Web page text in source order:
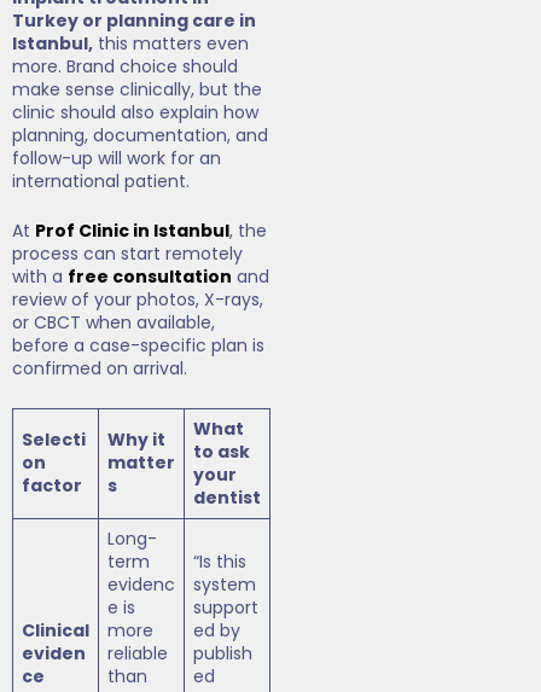
Turkey or planning care in
Istanbul, this matters even
more. Brand choice should
make sense clinically, but the
clinic should also explain how
planning, documentation, and
follow-up will work for an
international patient.
At Prof Clinic in Istanbul, the
process can start remotely
with a free consultation and
review of your photos, X-rays,
or CBCT when available,
before a case-specific plan is
confirmed on arrival.
Selecti
on
factor
Why it
matter
s
What
to ask
your
dentist
Clinical
eviden
ce
Long-
term
evidenc
e is
more
reliable
than
“Is this
system
support
ed by
publish
ed